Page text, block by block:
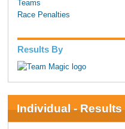
Teams
Race Penalties
Results By
Individual - Results